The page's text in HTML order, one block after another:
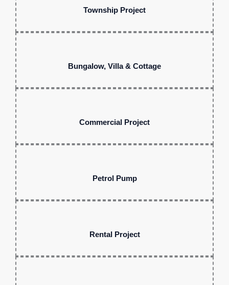
Township Project
Bungalow, Villa & Cottage
Commercial Project
Petrol Pump
Rental Project